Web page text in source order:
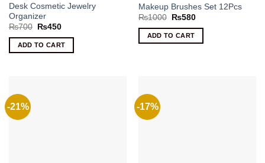
Desk Cosmetic Jewelry
Organizer
₨700
Original
was:
₨700.
₨450Current
is:
₨450.
ADD TO CART
Makeup Brushes Set 12Pcs
₨1000
Original
was:
₨1000.
₨580Current
ADD TO CART
-21% -17%